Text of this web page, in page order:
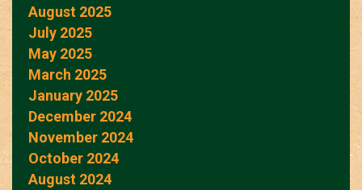
August 2025
July 2025
May 2025
March 2025
January 2025
December 2024
November 2024
October 2024
August 2024